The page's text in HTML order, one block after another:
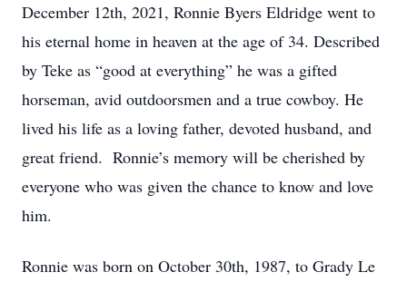
December 12th, 2021, Ronnie Byers Eldridge went to
his eternal home in heaven at the age of 34. Described
by Teke as “good at everything” he was a gifted
horseman, avid outdoorsmen and a true cowboy. He
lived his life as a loving father, devoted husband, and
great friend. Ronnie’s memory will be cherished by
everyone who was given the chance to know and love
him.
Ronnie was born on October 30th, 1987, to Grady Le